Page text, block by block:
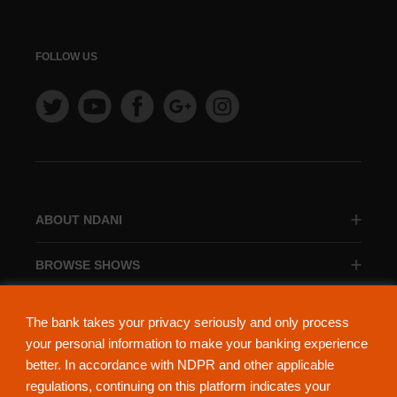
The bank takes your privacy seriously and only process
your personal information to make your banking experience
better. In accordance with NDPR and other applicable
regulations, continuing on this platform indicates your
ABOUT NDANI
BROWSE SHOWS
FOLLOW US